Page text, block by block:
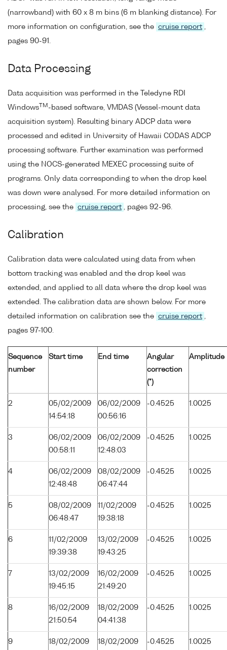
(narrowband) with 60 x 8 m bins (6 m blanking distance). For
more information on configuration, see the cruise report ,
pages 90-91.
Data Processing
Data acquisition was performed in the Teledyne RDI
Windows TM -based software, VMDAS (Vessel-mount data
acquisition system). Resulting binary ADCP data were
processed and edited in University of Hawaii CODAS ADCP
processing software. Further examination was performed
using the NOCS-generated MEXEC processing suite of
programs. Only data corresponding to when the drop keel
was down were analysed. For more detailed information on
processing, see the cruise report , pages 92-96.
Calibration
Calibration data were calculated using data from when
bottom tracking was enabled and the drop keel was
extended, and applied to all data where the drop keel was
extended. The calibration data are shown below. For more
detailed information on calibration see the cruise report ,
pages 97-100.
Sequence
number
Start time End time
Angular
correction
(°)
Amplitude
2
05/02/2009
14:54:18
06/02/2009
00:56:16
-0.4525 1.0025
3
06/02/2009
00:58:11
06/02/2009
12:48:03
-0.4525 1.0025
4
06/02/2009
12:48:48
08/02/2009
06:47:44
-0.4525 1.0025
5
08/02/2009
06:48:47
11/02/2009
19:38:18
-0.4525 1.0025
6
11/02/2009
19:39:38
13/02/2009
19:43:25
-0.4525 1.0025
7
13/02/2009
19:45:15
16/02/2009
21:49:20
-0.4525 1.0025
8
16/02/2009
21:50:54
18/02/2009
04:41:38
-0.4525 1.0025
9
18/02/2009
18/02/2009
-0.4525 1.0025